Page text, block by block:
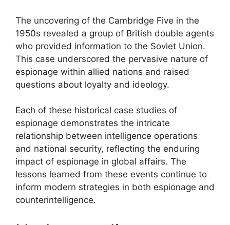
The uncovering of the Cambridge Five in the
1950s revealed a group of British double agents
who provided information to the Soviet Union.
This case underscored the pervasive nature of
espionage within allied nations and raised
questions about loyalty and ideology.
Each of these historical case studies of
espionage demonstrates the intricate
relationship between intelligence operations
and national security, reflecting the enduring
impact of espionage in global affairs. The
lessons learned from these events continue to
inform modern strategies in both espionage and
counterintelligence.